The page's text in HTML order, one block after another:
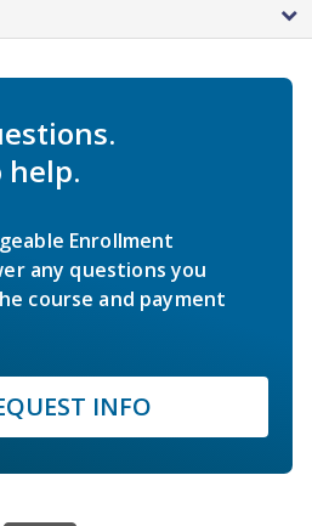
help.
Enrollment
any questions you
course and payment
INFO